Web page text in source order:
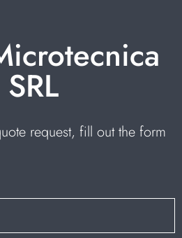
request, fill out the form